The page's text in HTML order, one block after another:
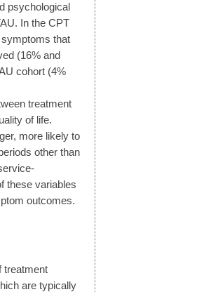
psychological
In the CPT
that
(16% and
cohort (4%
treatment
of life.
more likely to
other than
these variables
outcomes.
treatment
are typically